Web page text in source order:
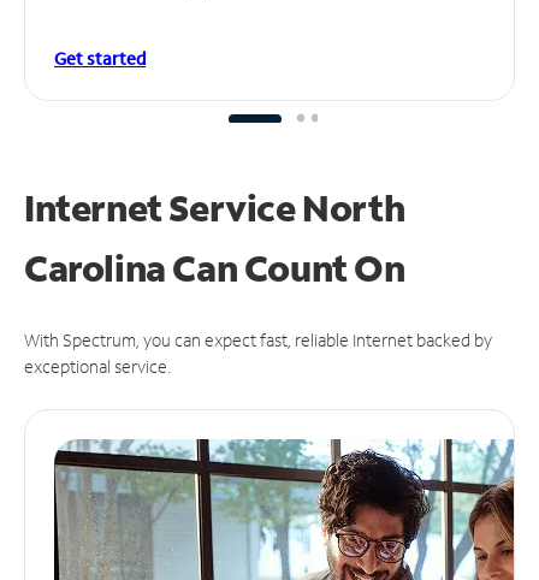
Get started
Internet Service North
Carolina CanCount On
With Spectrum, you can expect fast, reliable Internet backed by
exceptional service.